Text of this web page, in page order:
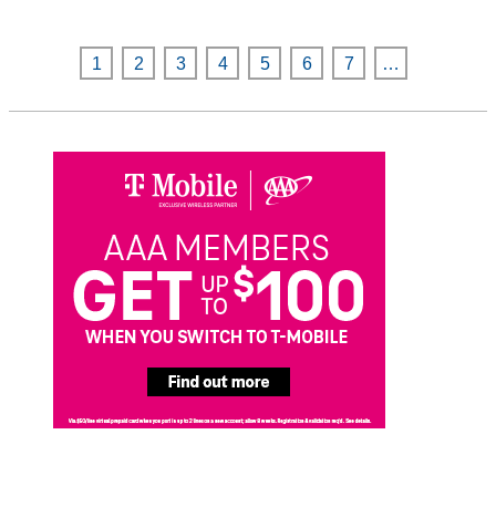
1 2 3 4 5 6 7 …